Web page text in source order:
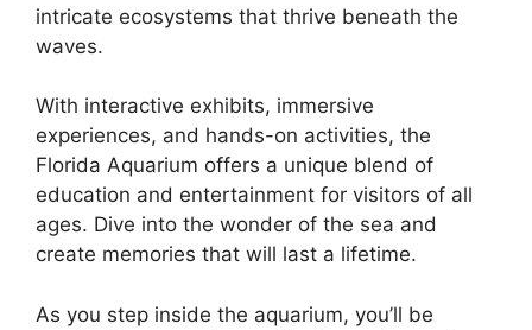
intricate ecosystems that thrive beneath the
waves.
With interactive exhibits, immersive
experiences, and hands-on activities, the
Florida Aquarium offers a unique blend of
education and entertainment for visitors of all
ages. Dive into the wonder of the sea and
create memories that will last a lifetime.
As you step inside the aquarium, you’ll be